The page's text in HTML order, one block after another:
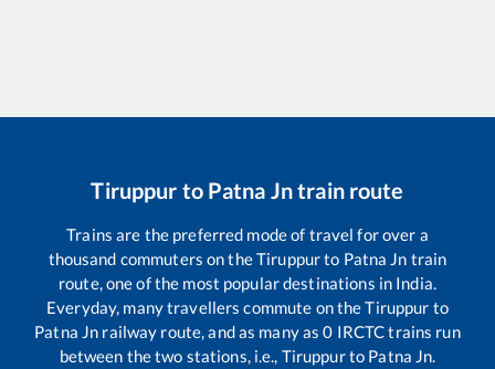
Tiruppur to Patna Jntrain route
Trains are the preferred mode of travel for over a
thousand commuters on theTiruppurto Patna Jn train
route, one of the most popular destinations in India.
Everyday, many travellers commute on theTiruppur to
Patna Jn railway route, and as many as0 IRCTC trains run
between the two stations, i.e., Tiruppurto Patna Jn.